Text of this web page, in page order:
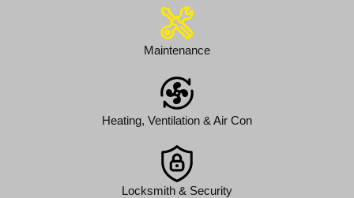
Maintenance
Heating, Ventilation & Air Con
Locksmith & Security